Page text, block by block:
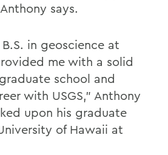
says.
in geoscience at
me with a solid
school and
with USGS," Anthony
upon his graduate
of Hawaii at